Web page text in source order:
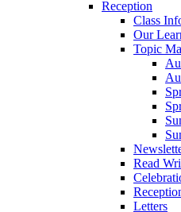
Reception
Class
Our
Topic
Read
Letters